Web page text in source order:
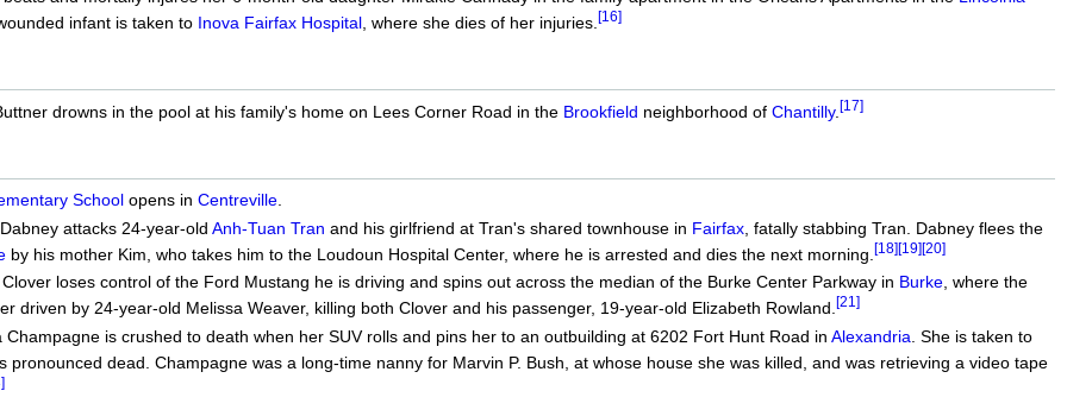
infant is taken to Inova Fairfax Hospital, where she dies of her injuries. [16]
drowns in the pool at his family's home on Lees Corner Road in the Brookfield neighborhood of Chantilly. [17]
Schoolopens in Centreville.
attacks 24-year-old Anh-Tuan Tran and his girlfriend at Tran's shared townhouse in Fairfax, fatally stabbing Tran. Dabney flees the
by his mother Kim, who takes him to the Loudoun Hospital Center, where he is arrested and dies the next morning. [18][19][20]
loses control of the Ford Mustang he is driving and spins out across the median of the Burke Center Parkway in Burke, where the
driven by 24-year-old Melissa Weaver, killing both Clover and his passenger, 19-year-old Elizabeth Rowland.[21]
is crushed to death when her SUV rolls and pins her to an outbuilding at 6202 Fort Hunt Road in Alexandria . She is taken to
pronounced dead. Champagne was a long-time nanny for Marvin P. Bush, at whose house she was killed, and was retrieving a video tape